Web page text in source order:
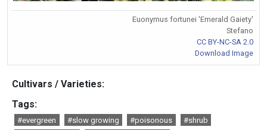
Euonymus fortunei 'Emerald Gaiety'
Stefano
CC BY-NC-SA 2.0
Download Image
Cultivars / Varieties:
Tags:
#evergreen #slow growing #poisonous
#shrub